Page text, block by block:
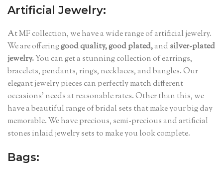
Artificial Jewelry:
At MF collection, we have a wide range of artificial jewelry.
We are offeringgood quality, good plated,and silver-plated
jewelry.You can get a stunning collection of earrings,
bracelets, pendants, rings, necklaces, and bangles. Our
elegant jewelry pieces can perfectly match different
occasions’ needs at reasonable rates. Other than this, we
have a beautiful range of bridal sets that make your big day
memorable. We have precious, semi-precious and artificial
stones inlaid jewelry sets to make you look complete.
Bags: